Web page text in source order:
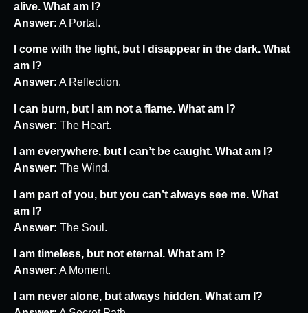
alive. What am I?
Answer: A Portal.
I come with the light, but I disappear in the dark. What
am I?
Answer: A Reflection.
I can burn, but I am not a flame. What am I?
Answer: The Heart.
I am everywhere, but I can’t be caught. What am I?
Answer: The Wind.
I am part of you, but you can’t always see me. What
am I?
Answer: The Soul.
I am timeless, but not eternal. What am I?
Answer: A Moment.
I am never alone, but always hidden. What am I?